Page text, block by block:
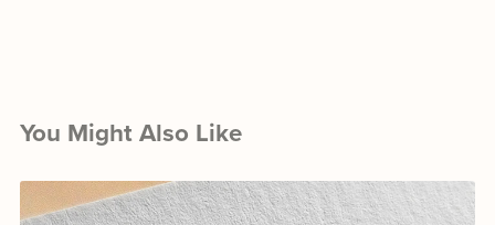
You Might Also Like